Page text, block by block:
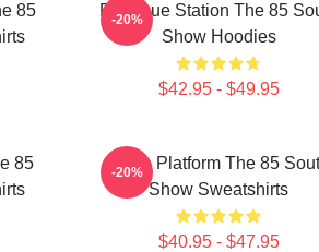
85
Dialogue Station The 85
Show Hoodies
$42.95 - $49.95
-20%
85
Voice Platform The 85
Show Sweatshirts
$40.95 - $47.95
-20%